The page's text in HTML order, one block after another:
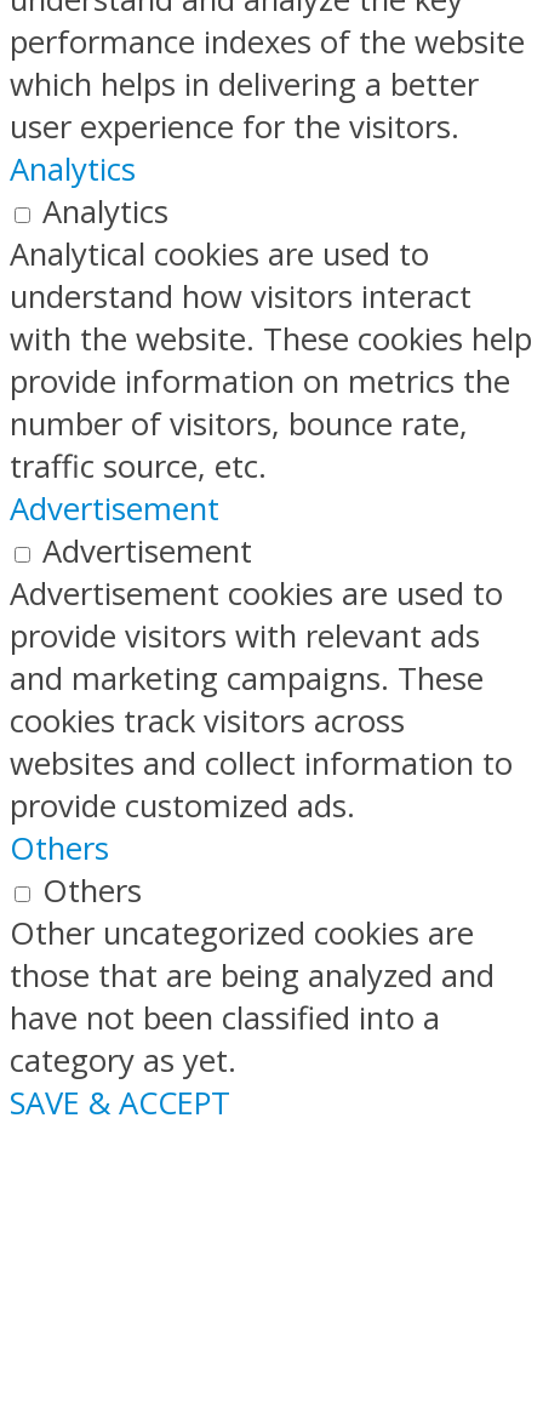
performance indexes of the website
which helps in delivering a better
user experience for the visitors.
Analytics
Analytics
Analytical cookies are used to
understand how visitors interact
with the website. These cookies help
provide information on metrics the
number of visitors, bounce rate,
traffic source, etc.
Advertisement
Advertisement
Advertisement cookies are used to
provide visitors with relevant ads
and marketing campaigns. These
cookies track visitors across
websites and collect information to
provide customized ads.
Others
Others
Other uncategorized cookies are
those that are being analyzed and
have not been classified into a
category as yet.
SAVE & ACCEPT